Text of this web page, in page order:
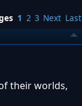
1 2 3 Next Last
their worlds,